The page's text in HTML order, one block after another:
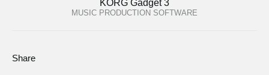
KORG Gadget 3
MUSIC PRODUCTION SOFTWARE
Share